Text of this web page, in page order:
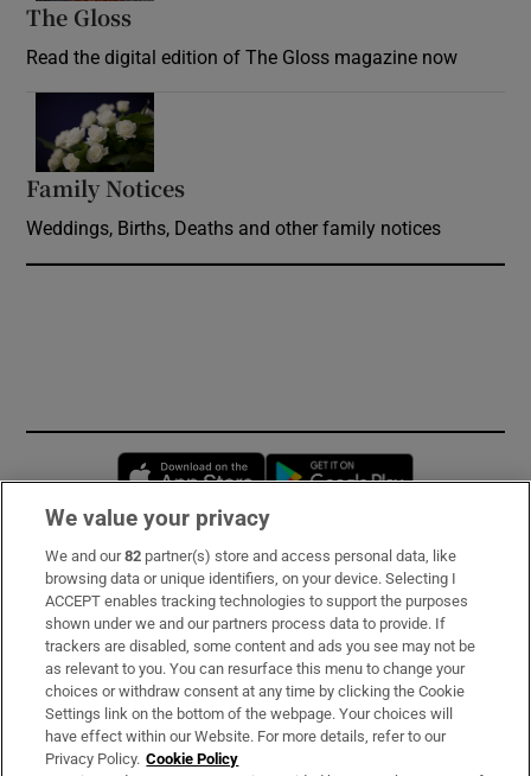
The Gloss
Read the digital edition of The Gloss magazine now
Family Notices
Weddings, Births, Deaths and other family notices
Opens in new window
Subscribe
Support
About Us
Irish Times Products & Services
We value your privacy
We and our82 partner(s) store and access personal data, like
browsing data or unique identifiers, on your device. Selecting I
ACCEPT enables tracking technologies to support the purposes
shown under we and our partners process data to provide. If
trackers are disabled, some content and ads you see may not be
as relevant to you. You can resurface this menu to change your
choices or withdraw consent at any time by clicking the Cookie
Settings link on the bottom of the webpage. Your choices will
have effect within our Website. For more details, refer to our
Privacy Policy. Cookie Policy